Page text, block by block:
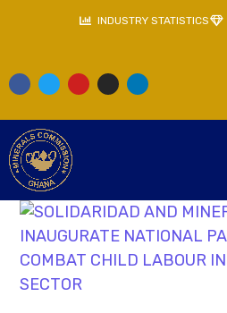
INDUSTRY STATISTICS